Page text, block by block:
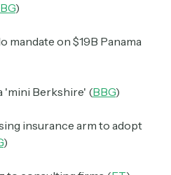
)
mandate on $19B Panama
'mini Berkshire' (BBG)
insurance arm to adopt
)